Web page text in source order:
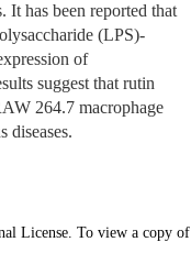
has been reported that
(LPS)-
of
suggest that rutin
264.7 macrophage
diseases.
License. To view a copy of